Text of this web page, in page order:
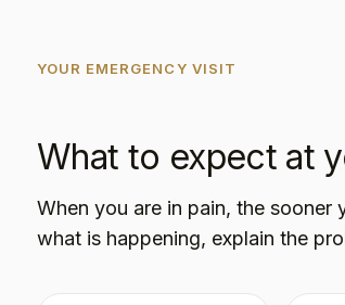
YOUR EMERGENCY VISIT
What to expect at
When you are in pain, the sooner
what is happening, explain the